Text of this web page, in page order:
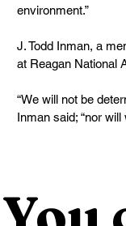
environment.”
J. Todd Inman, a
at Reagan National
“We will not be
Inman said; “nor